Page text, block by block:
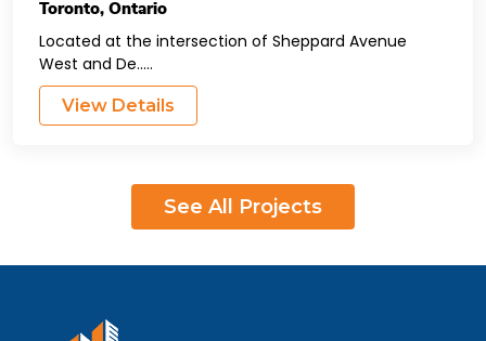
Toronto, Ontario
Located at the intersection of Sheppard Avenue
West and De.....
View Details
See All Projects